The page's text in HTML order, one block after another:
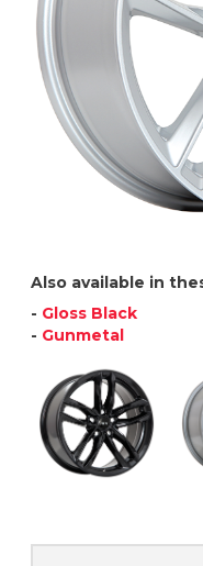
Also available in
- Gloss Black
- Gunmetal